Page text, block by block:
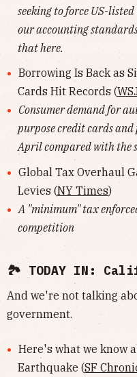
seeking to force US-
our accounting
that here.
Borrowing Is Back as
Cards Hit Records (
Consumer demand for
purpose credit cards and
April compared with the
Global Tax Overhaul
Levies (NY Times)
A "minimum" tax
competition
🏞 TODAY IN:
And we're not talking
government.
Here's what we know
Earthquake (SF